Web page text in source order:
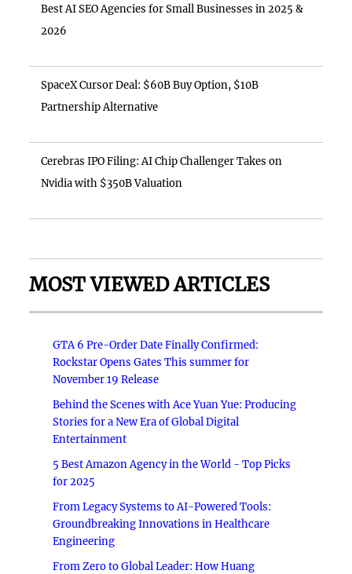
Best AI SEO Agencies for Small Businesses in 2025 &
2026
SpaceX Cursor Deal: $60B Buy Option, $10B
Partnership Alternative
Cerebras IPO Filing: AI Chip Challenger Takes on
Nvidia with $350B Valuation
MOST VIEWED ARTICLES
GTA 6 Pre-Order Date Finally Confirmed:
Rockstar Opens Gates This summer for
November 19 Release
Behind the Scenes with Ace Yuan Yue: Producing
Stories for a New Era of Global Digital
Entertainment
5 Best Amazon Agency in the World - Top Picks
for 2025
From Legacy Systems to AI-Powered Tools:
Groundbreaking Innovations in Healthcare
Engineering
From Zero to Global Leader: How Huang